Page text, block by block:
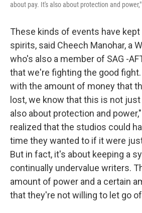
about pay. It's also about protection and
These kinds of events have
spirits, said Cheech Manohar, a
who's also a member of SAG -
that we're fighting the good fight.
with the amount of money that
lost, we know that this is not just
also about protection and
realized that the studios could
time they wanted to if it were
But in fact, it's about keeping a
continually undervalue writers.
amount of power and a certain
that they're not willing to let go